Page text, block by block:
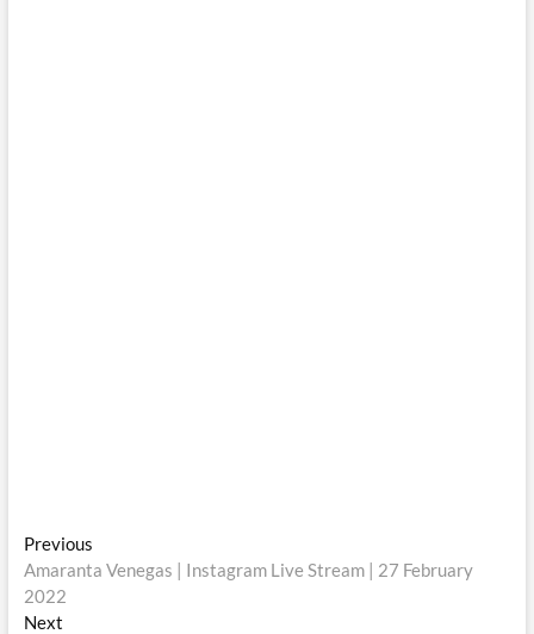
Post
navigation
PreviousPrevious
post:
Amaranta Venegas | Instagram Live Stream | 27 February
2022
NextNext